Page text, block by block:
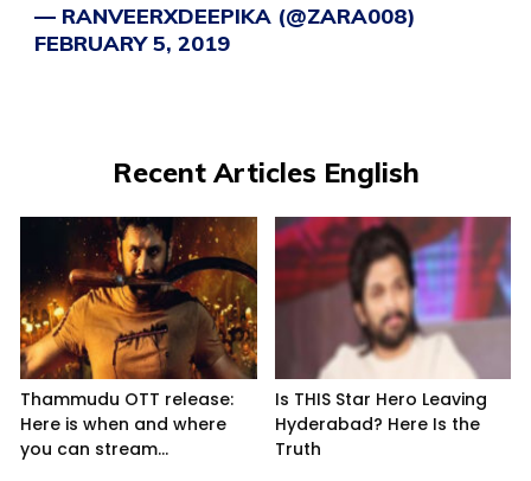
— RANVEERXDEEPIKA (@ZARA008)
FEBRUARY 5, 2019
Recent Articles English
Thammudu OTT release:
Here is when and where
you can stream...
Is THIS Star Hero Leaving
Hyderabad? Here Is the
Truth